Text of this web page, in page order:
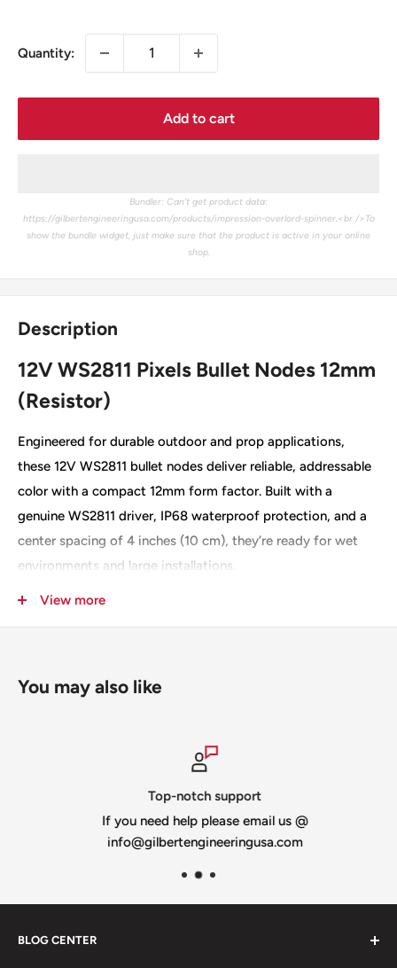
Quantity:
Add to cart
Bundler: Can't get product data:
https://gilbertengineeringusa.com/products/impression-overlord-spinner.<br />To
show the bundle widget, just make sure that the product is active in your online
shop.
Description
12V WS2811 Pixels Bullet Nodes 12mm
(Resistor)
Engineered for durable outdoor and prop applications,
these 12V WS2811 bullet nodes deliver reliable, addressable
color with a compact 12mm form factor. Built with a
genuine WS2811 driver, IP68 waterproof protection, and a
center spacing of 4 inches (10 cm), they’re ready for wet
environments and large installations.
View more
You may also like
Top-notch support
If you need help please email us @
info@gilbertengineeringusa.com
BLOG CENTER